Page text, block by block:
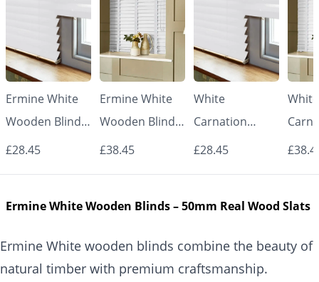
Ermine White
Wooden Blinds
– 50mm Real
£28.45
Ermine White
Wooden Blinds
with White
Slats
£38.45
White
Carnation
Wooden Blinds
£28.45
White
Real
Ermine White Wooden Blinds – 50mm Real Wood Slats
Ermine White wooden blinds combine the beauty of
natural timber with premium craftsmanship.